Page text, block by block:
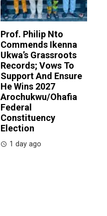
Prof. Philip Nto
Commends Ikenna
Ukwa’s Grassroots
Records; Vows To
Support And Ensure
He Wins 2027
Arochukwu/Ohafia
Federal
Constituency
Election
1 day ago